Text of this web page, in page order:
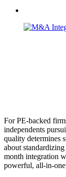
For PE-backed
independents
quality determines
about
month integration
powerful, all-in-